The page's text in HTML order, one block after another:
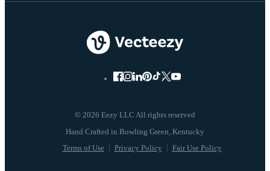
© 2026 Eezy LLC All rights reserved
Terms of Use Privacy Policy Fair Use Policy